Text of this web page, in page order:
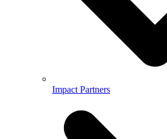
Impact Partners